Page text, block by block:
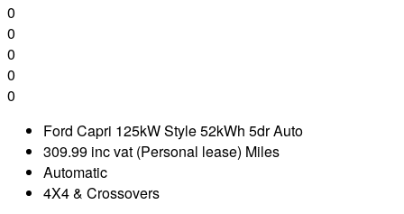
0
0
0
0
0
Ford Capri 125kW Style 52kWh 5dr Auto
309.99 inc vat (Personal lease) Miles
Automatic
4X4 & Crossovers